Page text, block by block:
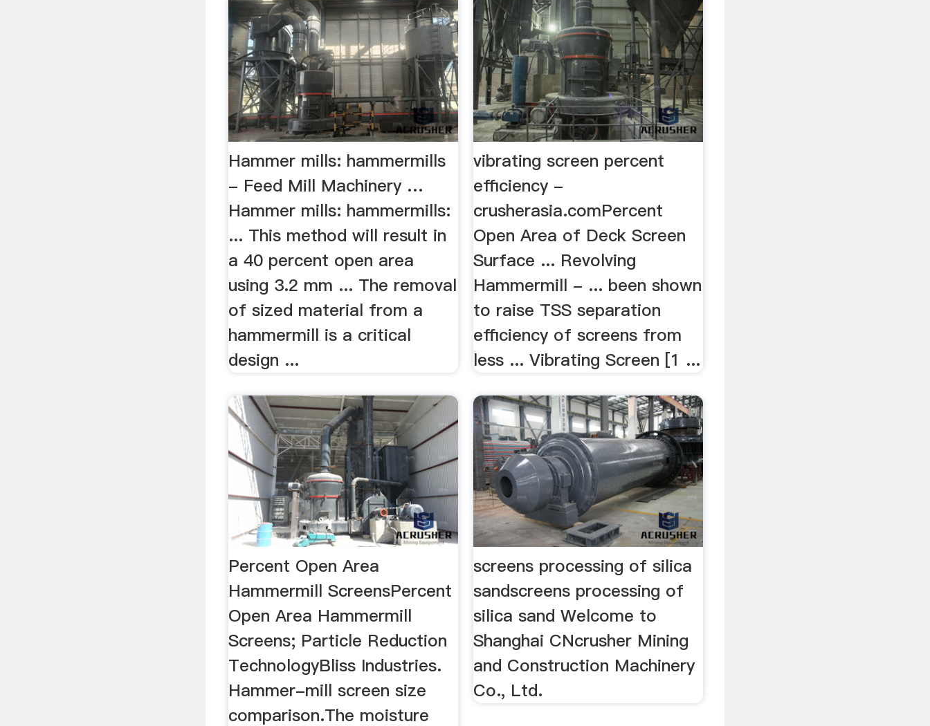
Hammer mills: hammermills
- Feed Mill Machinery …
Hammer mills: hammermills:
... This method will result in
a 40 percent open area
using 3.2 mm ... The removal
of sized material from a
hammermill is a critical
design ...
vibrating screen percent
efficiency -
crusherasia.comPercent
Open Area of Deck Screen
Surface ... Revolving
Hammermill - ... been shown
to raise TSS separation
efficiency of screens from
less ... Vibrating Screen [1 ...
Percent Open Area
Hammermill ScreensPercent
Open Area Hammermill
Screens; Particle Reduction
TechnologyBliss Industries.
Hammer-mill screen size
comparison.The moisture
screens processing of silica
sandscreens processing of
silica sand Welcome to
Shanghai CNcrusher Mining
and Construction Machinery
Co., Ltd.